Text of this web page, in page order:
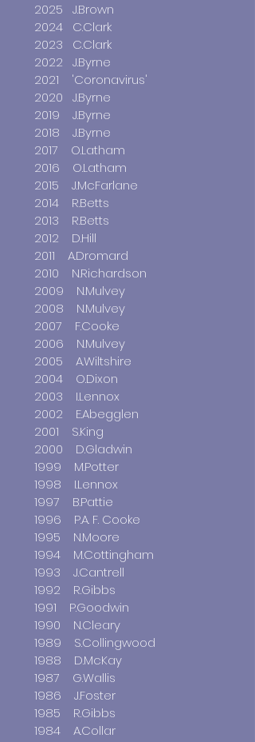
2025 J.Brown
2024 C.Clark
2023 C.Clark
2022 J.Byrne
2021 'Coronavirus'
2020 J.Byrne
2019 J.Byrne
2018 J.Byrne
2017 O.Latham
2016 O.Latham
2015 J.McFarlane
2014 R.Betts
2013 R.Betts
2012 D.Hill
2011 A.Dromard
2010 N.Richardson
2009 N.Mulvey
2008 N.Mulvey
2007 F.Cooke
2006 N.Mulvey
2005 A.Wiltshire
2004 O.Dixon
2003 I.Lennox
2002 E.Abegglen
2001 S.King
2000 D.Gladwin
1999 M.Potter
1998 I.Lennox
1997 B.Pattie
1996 P.A. F. Cooke
1995 N.Moore
1994 M.Cottingham
1993 J.Cantrell
1992 R.Gibbs
1991 P.Goodwin
1990 N.Cleary
1989 S.Collingwood
1988 D.McKay
1987 G.Wallis
1986 J.Foster
1985 R.Gibbs
1984 A.Collar